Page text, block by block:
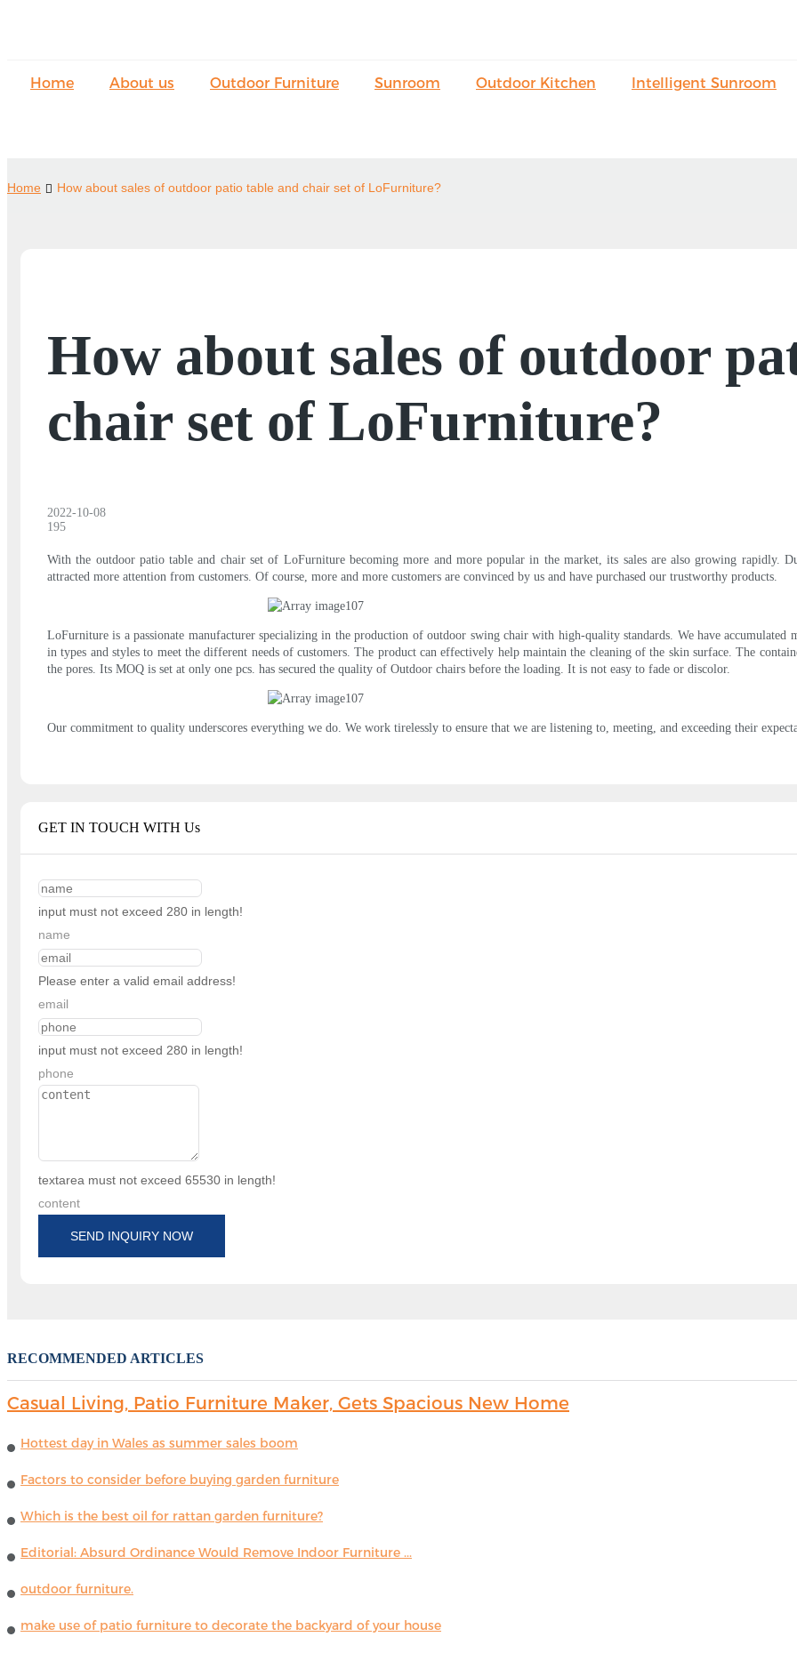
Home About us Outdoor Furniture Sunroom Outdoor Kitchen Intelligent Sunroom
Home How about sales of outdoor patio table and chair set of LoFurniture?
How about sales of outdoor
chair set of LoFurniture?
2022-10-08
195
With the outdoor patio table and chair set of LoFurniture becoming more and more popular in the market, its sales are also growing rapidly.
attracted more attention from customers. Of course, more and more customers are convinced by us and have purchased our trustworthy products.
LoFurniture is a passionate manufacturer specializing in the production of outdoor swing chair with high-quality standards. We have accumulated
in types and styles to meet the different needs of customers. The product can effectively help maintain the cleaning of the skin surface. The
the pores. Its MOQ is set at only one pcs. has secured the quality of Outdoor chairs before the loading. It is not easy to fade or discolor.
Our commitment to quality underscores everything we do. We work tirelessly to ensure that we are listening to, meeting, and exceeding their
GET IN TOUCH WITH Us
input must not exceed 280 in length!
name
Please enter a valid email address!
email
input must not exceed 280 in length!
phone
textarea must not exceed 65530 in length!
content
SEND INQUIRY NOW
RECOMMENDED ARTICLES
Casual Living, Patio Furniture Maker, Gets Spacious New Home
Hottest day in Wales as summer sales boom
Factors to consider before buying garden furniture
Which is the best oil for rattan garden furniture?
Editorial: Absurd Ordinance Would Remove Indoor Furniture ...
outdoor furniture.
make use of patio furniture to decorate the backyard of your house